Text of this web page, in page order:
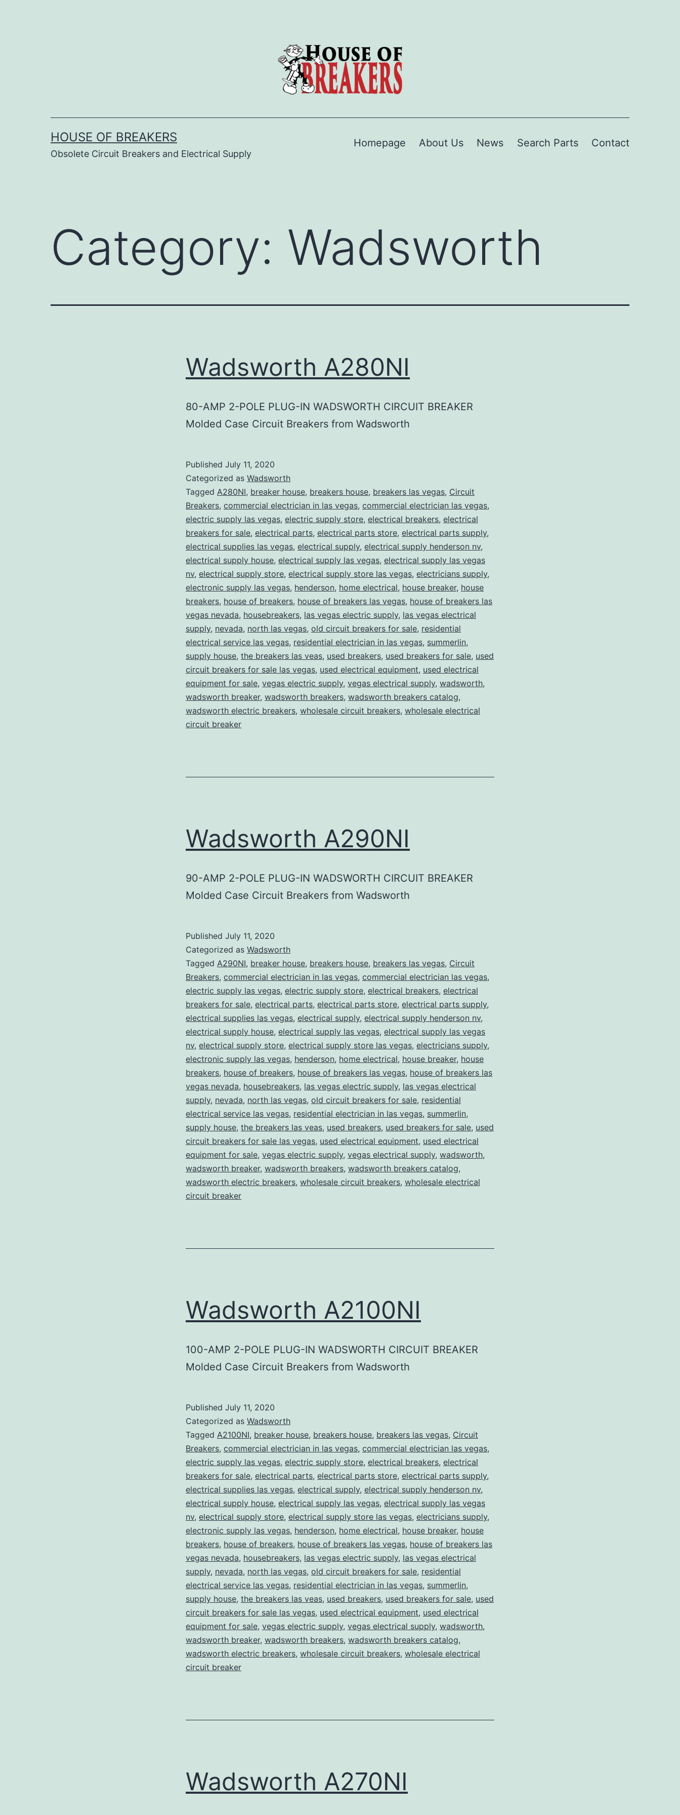
HOUSE OF BREAKERS
Obsolete Circuit Breakers and Electrical Supply
Homepage About Us News Search Parts Contact
Category: Wadsworth
Wadsworth A280NI
80-AMP 2-POLE PLUG-IN WADSWORTH CIRCUIT BREAKER
Molded Case Circuit Breakers from Wadsworth
Published July 11, 2020
Categorized as Wadsworth
Tagged A280NI, breaker house, breakers house, breakers las vegas, Circuit
Breakers, commercial electrician in las vegas, commercial electrician las vegas,
electric supply las vegas, electric supply store, electrical breakers, electrical
breakers for sale, electrical parts, electrical parts store, electrical parts supply,
electrical supplies las vegas, electrical supply, electrical supply henderson nv,
electrical supply house, electrical supply las vegas, electrical supply las vegas
nv, electrical supply store, electrical supply store las vegas, electricians supply,
electronic supply las vegas, henderson, home electrical, house breaker, house
breakers, house of breakers, house of breakers las vegas, house of breakers las
vegas nevada, housebreakers, las vegas electric supply, las vegas electrical
supply, nevada, north las vegas, old circuit breakers for sale, residential
electrical service las vegas, residential electrician in las vegas, summerlin,
supply house, the breakers las veas, used breakers, used breakers for sale, used
circuit breakers for sale las vegas, used electrical equipment, used electrical
equipment for sale, vegas electric supply, vegas electrical supply, wadsworth,
wadsworth breaker, wadsworth breakers, wadsworth breakers catalog,
wadsworth electric breakers, wholesale circuit breakers, wholesale electrical
circuit breaker
Wadsworth A290NI
90-AMP 2-POLE PLUG-IN WADSWORTH CIRCUIT BREAKER
Molded Case Circuit Breakers from Wadsworth
Published July 11, 2020
Categorized as Wadsworth
Tagged A290NI, breaker house, breakers house, breakers las vegas, Circuit
Breakers, commercial electrician in las vegas, commercial electrician las vegas,
electric supply las vegas, electric supply store, electrical breakers, electrical
breakers for sale, electrical parts, electrical parts store, electrical parts supply,
electrical supplies las vegas, electrical supply, electrical supply henderson nv,
electrical supply house, electrical supply las vegas, electrical supply las vegas
nv, electrical supply store, electrical supply store las vegas, electricians supply,
electronic supply las vegas, henderson, home electrical, house breaker, house
breakers, house of breakers, house of breakers las vegas, house of breakers las
vegas nevada, housebreakers, las vegas electric supply, las vegas electrical
supply, nevada, north las vegas, old circuit breakers for sale, residential
electrical service las vegas, residential electrician in las vegas, summerlin,
supply house, the breakers las veas, used breakers, used breakers for sale, used
circuit breakers for sale las vegas, used electrical equipment, used electrical
equipment for sale, vegas electric supply, vegas electrical supply, wadsworth,
wadsworth breaker, wadsworth breakers, wadsworth breakers catalog,
wadsworth electric breakers, wholesale circuit breakers, wholesale electrical
circuit breaker
Wadsworth A2100NI
100-AMP 2-POLE PLUG-IN WADSWORTH CIRCUIT BREAKER
Molded Case Circuit Breakers from Wadsworth
Published July 11, 2020
Categorized as Wadsworth
Tagged A2100NI, breaker house, breakers house, breakers las vegas, Circuit
Breakers, commercial electrician in las vegas, commercial electrician las vegas,
electric supply las vegas, electric supply store, electrical breakers, electrical
breakers for sale, electrical parts, electrical parts store, electrical parts supply,
electrical supplies las vegas, electrical supply, electrical supply henderson nv,
electrical supply house, electrical supply las vegas, electrical supply las vegas
nv, electrical supply store, electrical supply store las vegas, electricians supply,
electronic supply las vegas, henderson, home electrical, house breaker, house
breakers, house of breakers, house of breakers las vegas, house of breakers las
vegas nevada, housebreakers, las vegas electric supply, las vegas electrical
supply, nevada, north las vegas, old circuit breakers for sale, residential
electrical service las vegas, residential electrician in las vegas, summerlin,
supply house, the breakers las veas, used breakers, used breakers for sale, used
circuit breakers for sale las vegas, used electrical equipment, used electrical
equipment for sale, vegas electric supply, vegas electrical supply, wadsworth,
wadsworth breaker, wadsworth breakers, wadsworth breakers catalog,
wadsworth electric breakers, wholesale circuit breakers, wholesale electrical
circuit breaker
Wadsworth A270NI